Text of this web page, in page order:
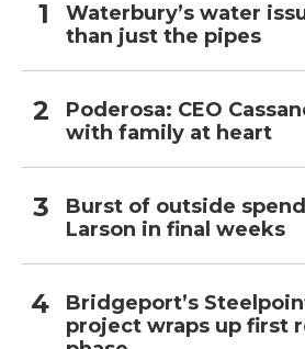
Waterbury’s water
than just the pipes
Poderosa: CEO
with family at heart
Burst of outside
Larson in final weeks
Bridgeport’s
project wraps up first